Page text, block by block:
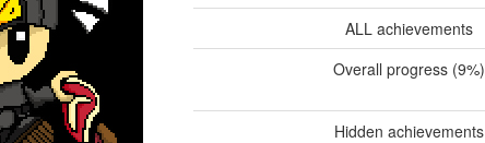
ALL achievements
Overall progress (9%)
Hidden achievements